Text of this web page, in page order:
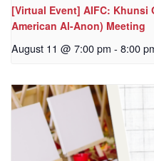
[Virtual Event] AIFC: Khunsi
American Al-Anon) Meeting
August 11 @ 7:00 pm - 8:00